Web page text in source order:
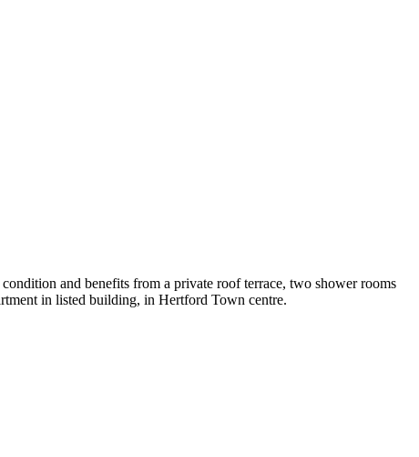
and benefits from a private roof terrace, two shower rooms
in listed building, in Hertford Town centre.